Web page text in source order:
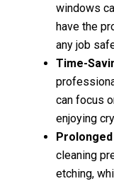
windows
have the
any job
Time-
can focus
enjoying
cleaning
etching,